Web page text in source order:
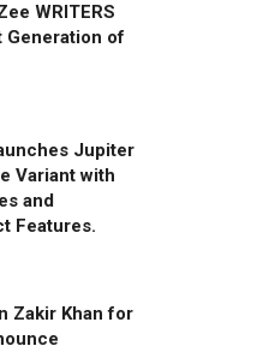
WRITERS
Generation of
Jupiter
Variant with
and
Features.
Zakir Khan for